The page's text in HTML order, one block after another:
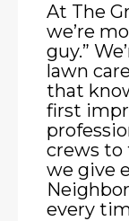
At The
we’re
guy.”
lawn
that
first
crews
we give
every